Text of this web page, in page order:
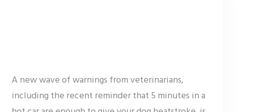
A new wave of warnings from veterinarians,
including the recent reminder that 5 minutes in a